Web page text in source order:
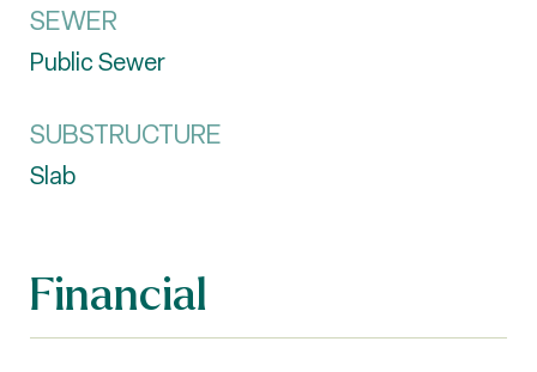
SEWER
Public Sewer
SUBSTRUCTURE
Slab
Financial